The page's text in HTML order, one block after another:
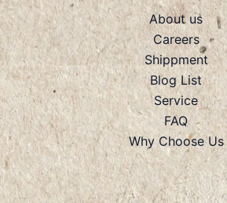
About us
Careers
Shippment
Blog List
Service
FAQ
Why Choose Us